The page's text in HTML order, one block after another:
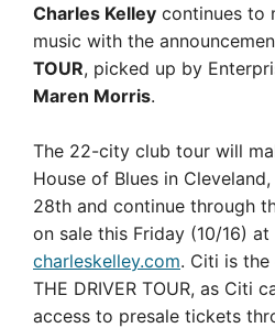
Charles Kelley continues to
music with the
TOUR, picked up by
Maren Morris.
The 22-city club tour will
House of Blues in
28th and continue through
on sale this Friday (10/16)
charleskelley.com. Citi is
THE DRIVER TOUR, as Citi
access to presale tickets